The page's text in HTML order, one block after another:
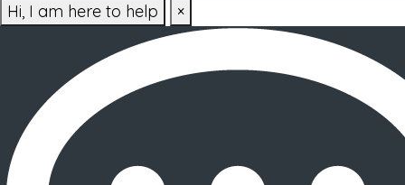
Hi, I am here to help ×